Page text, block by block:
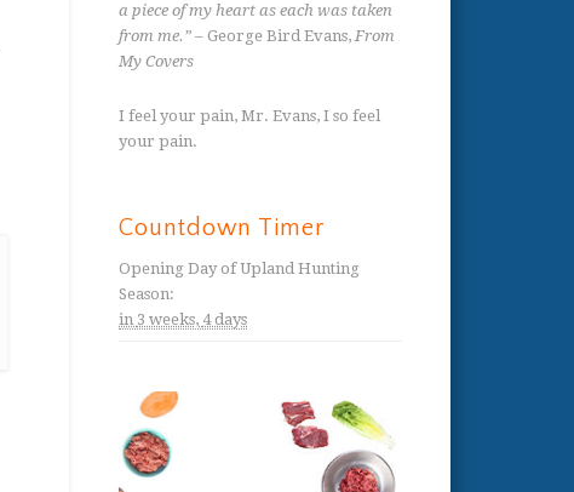
a piece of my heart as each was taken
from me.” – George Bird Evans,From
My Covers
I feel your pain, Mr. Evans, I so feel
your pain.
Countdown Timer
Opening Day of Upland Hunting
Season:
in 3 weeks, 4 days